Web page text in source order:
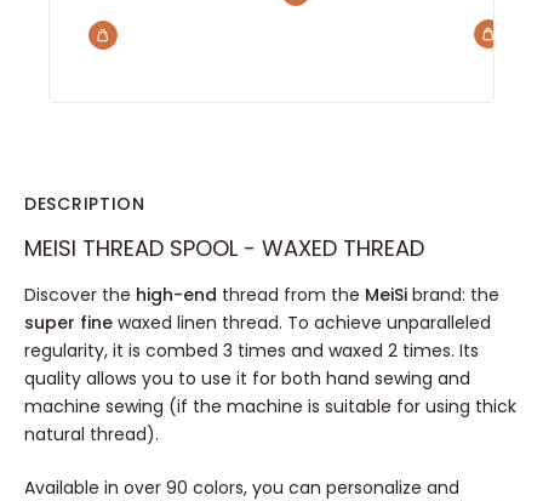
DESCRIPTION
MEISI THREAD SPOOL - WAXED THREAD
Discover the high-end thread from the MeiSi brand: the
super fine waxed linen thread. To achieve unparalleled
regularity, it is combed 3 times and waxed 2 times. Its
quality allows you to use it for both hand sewing and
machine sewing (if the machine is suitable for using thick
natural thread).
Available in over 90 colors, you can personalize and